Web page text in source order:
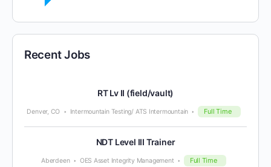
Recent Jobs
RT Lv II (field/vault)
Denver, CO Intermountain Testing/ ATS Intermountain Full Time
NDT Level III Trainer
Aberdeen OES Asset Integrity Management Full Time